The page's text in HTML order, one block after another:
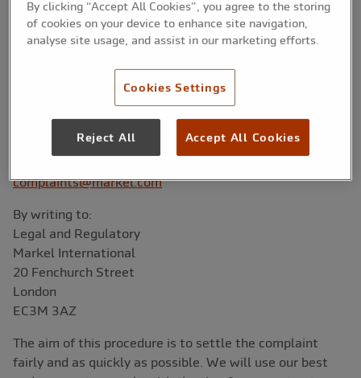
our Customers. If you are dissatisfied or have any
complaints about your policy or the handling of a claim
+44 (0)20 7953 6020
complaints@markel.com
By writing to:
Legal and Regulatory
Markel International
20 Fenchurch Street
London
EC3M 3AZ
The aim of this procedure is to settle the complaint
fairly and as quickly as possible. We will use our best
By clicking “Accept All Cookies”, you agree to the storing
of cookies on your device to enhance site navigation,
analyse site usage, and assist in our marketing efforts.
Cookies Settings
Reject All Accept All Cookies